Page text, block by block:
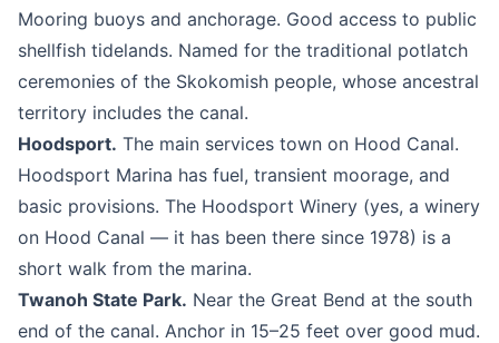
Mooring buoys and anchorage. Good access to public
shellfish tidelands. Named for the traditional potlatch
ceremonies of the Skokomish people, whose ancestral
territory includes the canal.
Hoodsport. The main services town on Hood Canal.
Hoodsport Marina has fuel, transient moorage, and
basic provisions. The Hoodsport Winery (yes, a winery
on Hood Canal — it has been there since 1978) is a
short walk from the marina.
Twanoh State Park. Near the Great Bend at the south
end of the canal. Anchor in 15–25 feet over good mud.